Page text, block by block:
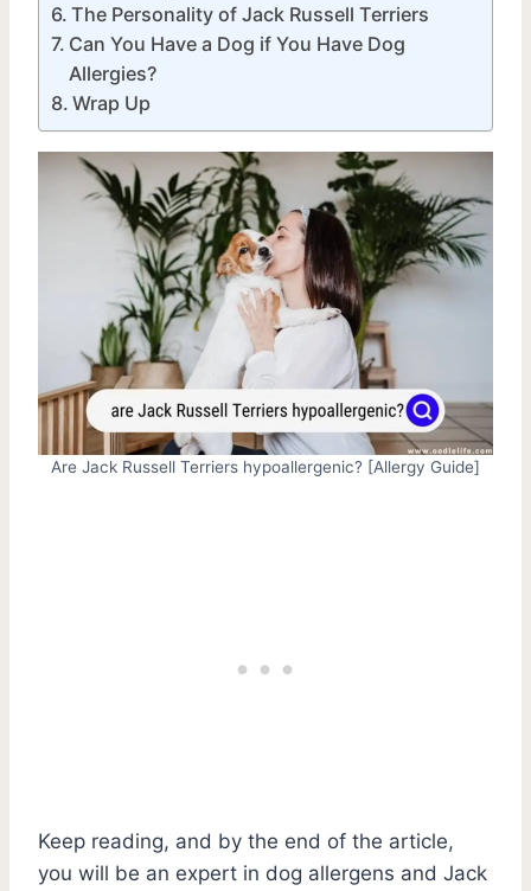
The Personality of Jack Russell Terriers
Can You Have a Dog if You Have Dog
Allergies?
Wrap Up
Are Jack Russell Terriers hypoallergenic? [Allergy Guide]
Keep reading, and by the end of the article,
you will be an expert in dog allergens and Jack